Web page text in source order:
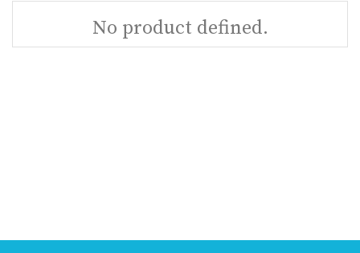
No product defined.